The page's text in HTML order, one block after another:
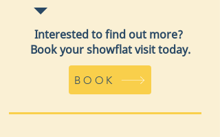
Interested to find out more?
Book your showflat visit today.
BOOK